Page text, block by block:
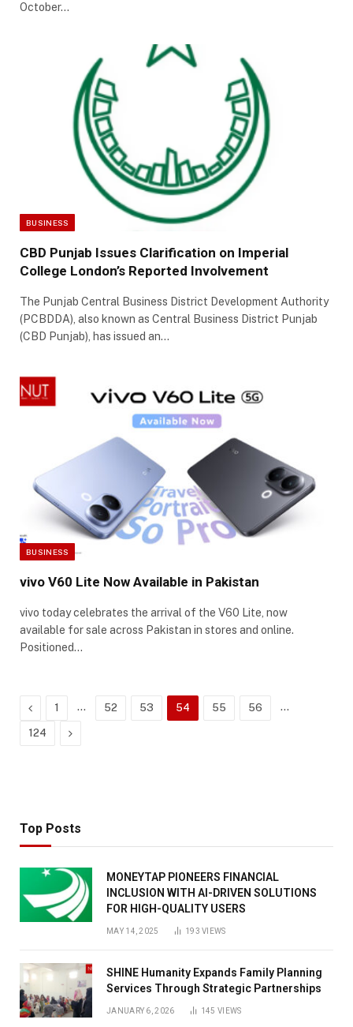
October…
BUSINESS
CBD Punjab Issues Clarification on Imperial
College London’s Reported Involvement
The Punjab Central Business District Development Authority
(PCBDDA), also known as Central Business District Punjab
(CBD Punjab), has issued an…
BUSINESS
vivo V60 Lite Now Available in Pakistan
vivo today celebrates the arrival of the V60 Lite, now
available for sale across Pakistan in stores and online.
Positioned…
Previous
1 … 52 53 54 55 56 …
124 Next
Top Posts
MONEYTAP PIONEERS FINANCIAL
INCLUSION WITH AI-DRIVEN SOLUTIONS
FOR HIGH-QUALITY USERS
MAY 14, 2025 193VIEWS
SHINE Humanity Expands Family Planning
Services Through Strategic Partnerships
JANUARY 6, 2026 145VIEWS